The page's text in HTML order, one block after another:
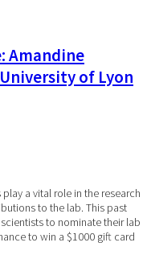
Amandine
of Lyon
a vital role in the research
to the lab. This past
to nominate their lab
to win a $1000 gift card